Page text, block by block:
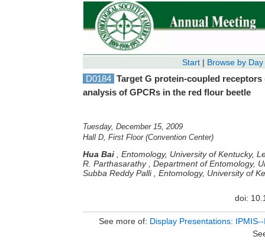
Start | Browse by Day
D0184 Target G protein-coupled
analysis of GPCRs in the red flour beetle
Tuesday, December 15, 2009
Hall D, First Floor (Convention Center)
Hua Bai , Entomology, University of Kentucky,
R. Parthasarathy, Department of Entomology,
Subba Reddy Palli, Entomology, University of
doi:
See more of: Display Presentations: